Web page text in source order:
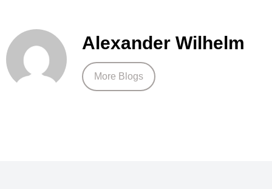
Alexander Wilhelm
More Blogs